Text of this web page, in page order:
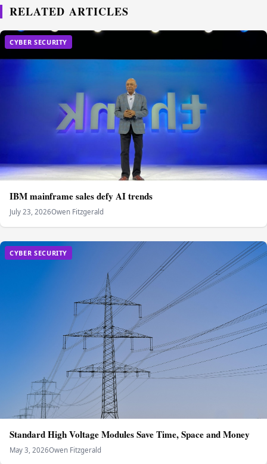
RELATED ARTICLES
CYBER SECURITY
IBM mainframe sales defy AI trends
July 23, 2026Owen Fitzgerald
CYBER SECURITY
Standard High Voltage Modules Save Time, Space and Money
May 3, 2026Owen Fitzgerald